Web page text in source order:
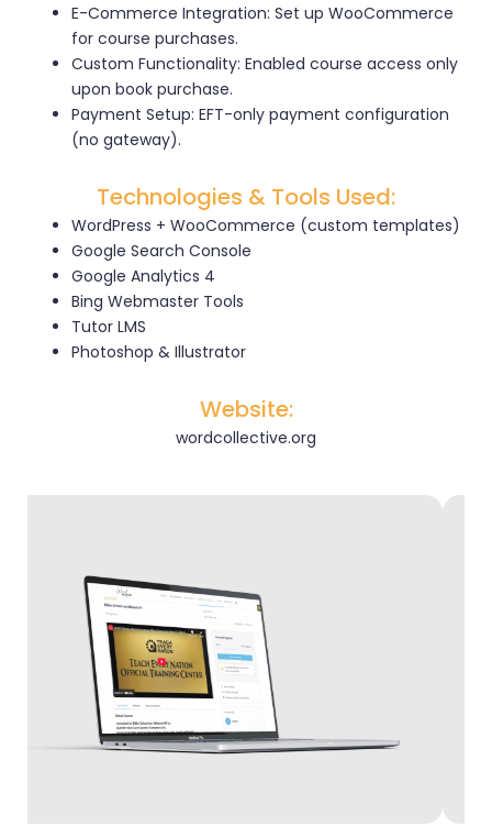
E-Commerce Integration: Set up WooCommerce
for course purchases.
Custom Functionality: Enabled course access only
upon book purchase.
Payment Setup: EFT-only payment configuration
(no gateway).
Technologies & Tools Used:
WordPress + WooCommerce (custom templates)
Google Search Console
Google Analytics 4
Bing Webmaster Tools
Tutor LMS
Photoshop & Illustrator
Website:
wordcollective.org